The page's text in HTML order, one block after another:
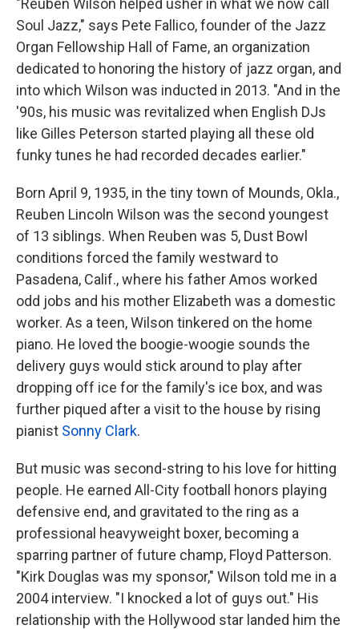
"Reuben Wilson helped usher in what we now call
Soul Jazz," says Pete Fallico, founder of the Jazz
Organ Fellowship Hall of Fame, an organization
dedicated to honoring the history of jazz organ, and
into which Wilson was inducted in 2013. "And in the
'90s, his music was revitalized when English DJs
like Gilles Peterson started playing all these old
funky tunes he had recorded decades earlier."
Born April 9, 1935, in the tiny town of Mounds, Okla.,
Reuben Lincoln Wilson was the second youngest
of 13 siblings. When Reuben was 5, Dust Bowl
conditions forced the family westward to
Pasadena, Calif., where his father Amos worked
odd jobs and his mother Elizabeth was a domestic
worker. As a teen, Wilson tinkered on the home
piano. He loved the boogie-woogie sounds the
delivery guys would stick around to play after
dropping off ice for the family's ice box, and was
further piqued after a visit to the house by rising
pianist Sonny Clark.
But music was second-string to his love for hitting
people. He earned All-City football honors playing
defensive end, and gravitated to the ring as a
professional heavyweight boxer, becoming a
sparring partner of future champ, Floyd Patterson.
"Kirk Douglas was my sponsor," Wilson told me in a
2004 interview. "I knocked a lot of guys out." His
relationship with the Hollywood star landed him the